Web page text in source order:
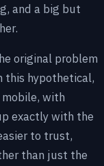
and a big but
original problem
this hypothetical,
with
exactly with the
to trust,
than just the